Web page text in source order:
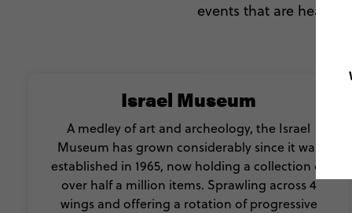
Israel Museum
A medley of art and archeology, the Israel
Museum has grown considerably since it was
established in 1965, now holding a collection of
over half a million items. Sprawling across 4
wings and offering a rotation of progressive
events that are